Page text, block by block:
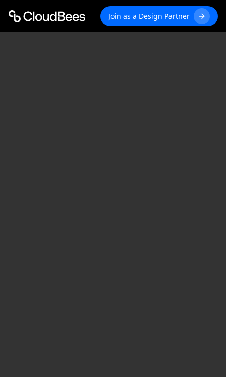
Join as a Design Partner